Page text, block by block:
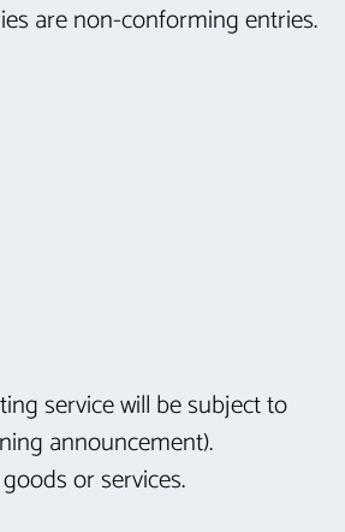
are non-conforming entries.
service will be subject to
announcement).
or services.